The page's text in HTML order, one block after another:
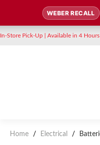
WEBER RECALL
In-Store Pick-Up | Available in 4 Hours
Home / Electrical /